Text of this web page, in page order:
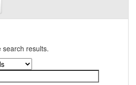
search results.